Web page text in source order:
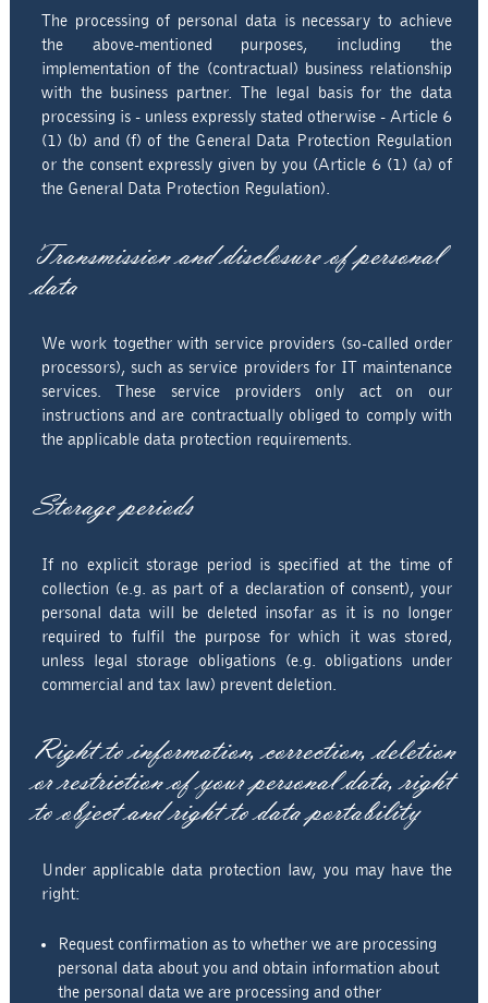
The processing of personal data is necessary to achieve
the above-mentioned purposes, including the
implementation of the (contractual) business relationship
with the business partner. The legal basis for the data
processing is - unless expressly stated otherwise - Article 6
(1) (b) and (f) of the General Data Protection Regulation
or the consent expressly given by you (Article 6 (1) (a) of
the General Data Protection Regulation).
Transmission and disclosure of personal
data
We work together with service providers (so-called order
processors), such as service providers for IT maintenance
services. These service providers only act on our
instructions and are contractually obliged to comply with
the applicable data protection requirements.
Storage periods
If no explicit storage period is specified at the time of
collection (e.g. as part of a declaration of consent), your
personal data will be deleted insofar as it is no longer
required to fulfil the purpose for which it was stored,
unless legal storage obligations (e.g. obligations under
commercial and tax law) prevent deletion.
Right to information, correction, deletion
or restriction of your personal data, right
to object and right to data portability
Under applicable data protection law, you may have the
right:
Request confirmation as to whether we are processing
personal data about you and obtain information about
the personal data we are processing and other